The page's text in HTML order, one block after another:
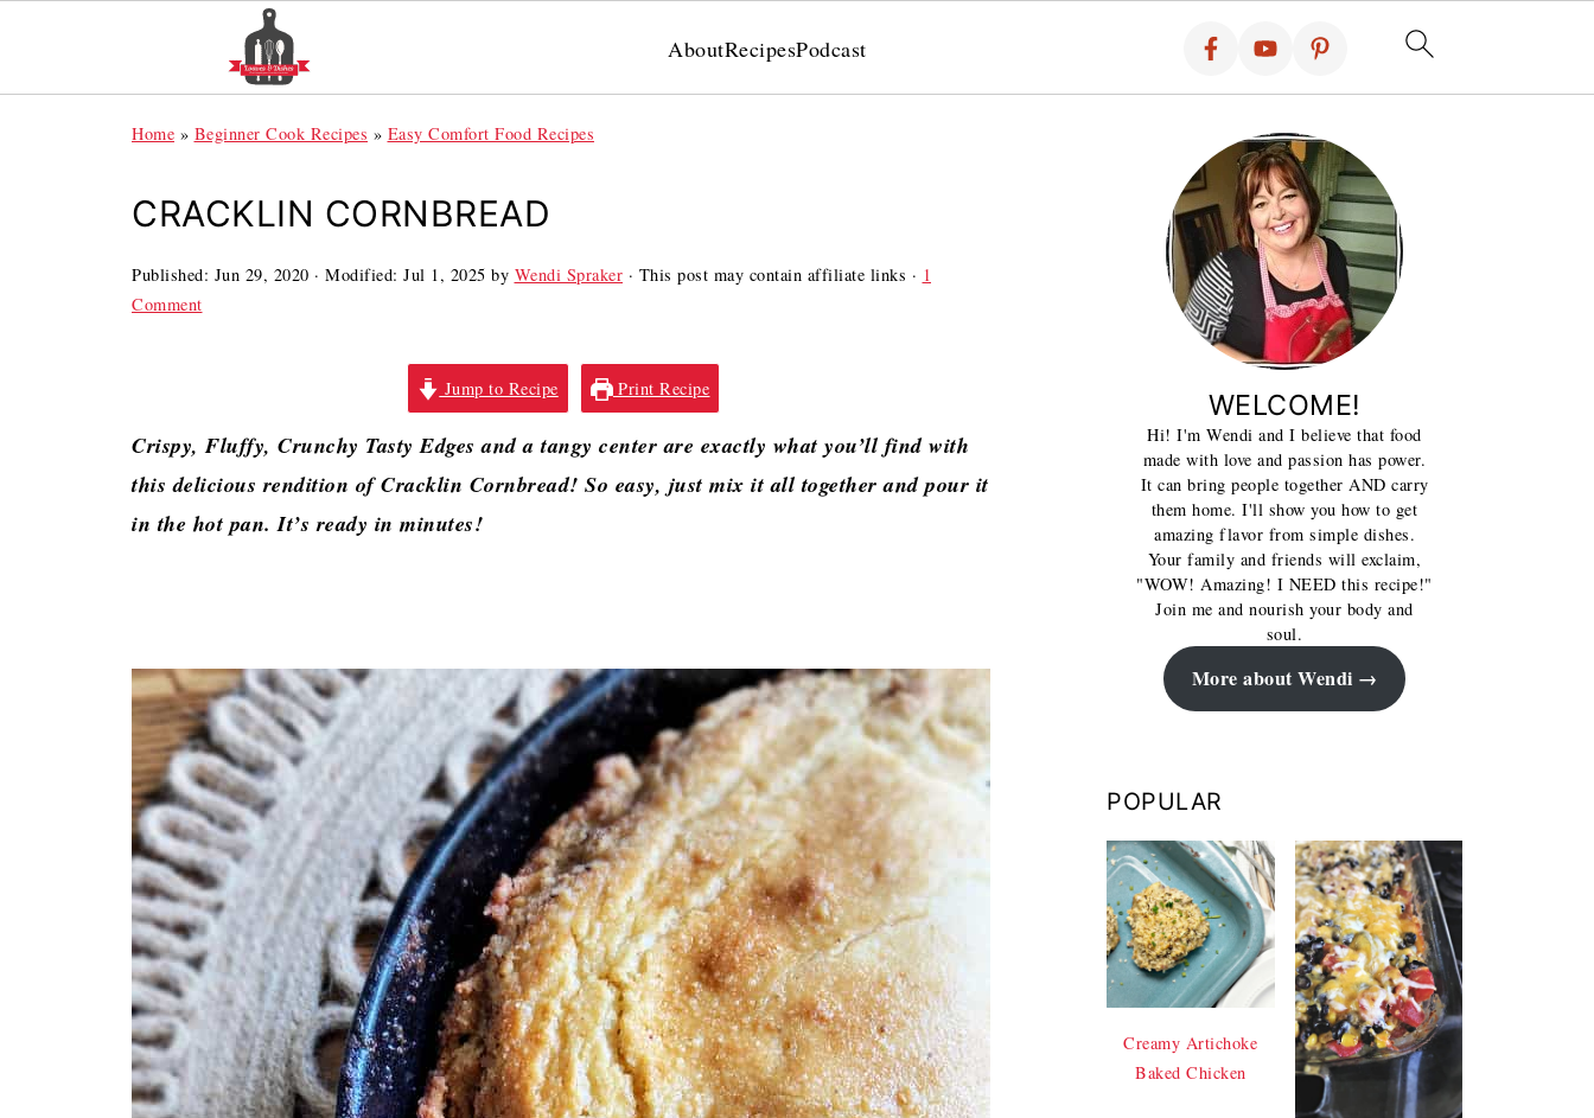
AboutRecipesPodcast
Home » Beginner Cook Recipes » Easy Comfort Food Recipes
CRACKLIN CORNBREAD
Published: Jun 29, 2020 · Modified: Jul 1, 2025 by Wendi Spraker · This post may contain affiliate links · 1
Comment
Jump to Recipe Print Recipe
Crispy, Fluffy, Crunchy Tasty Edges and a tangy center are exactly what you’ll find with
this delicious rendition of Cracklin Cornbread! So easy, just mix it all together and pour it
in the hot pan. It’s ready in minutes!
WELCOME!
Hi! I'm Wendi and I believe that food
made with love and passion has power.
It can bring people together AND carry
them home. I'll show you how to get
amazing flavor from simple dishes.
Your family and friends will exclaim,
"WOW! Amazing! I NEED this recipe!"
Join me and nourish your body and
soul.
More about Wendi
POPULAR
Creamy Artichoke
Baked Chicken